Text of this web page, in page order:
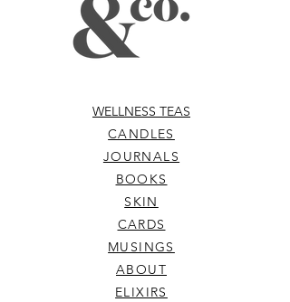
WELLNESS TEAS
CANDLES
JOURNALS
BOOKS
SKIN
CARDS
MUSINGS
ABOUT
ELIXIRS